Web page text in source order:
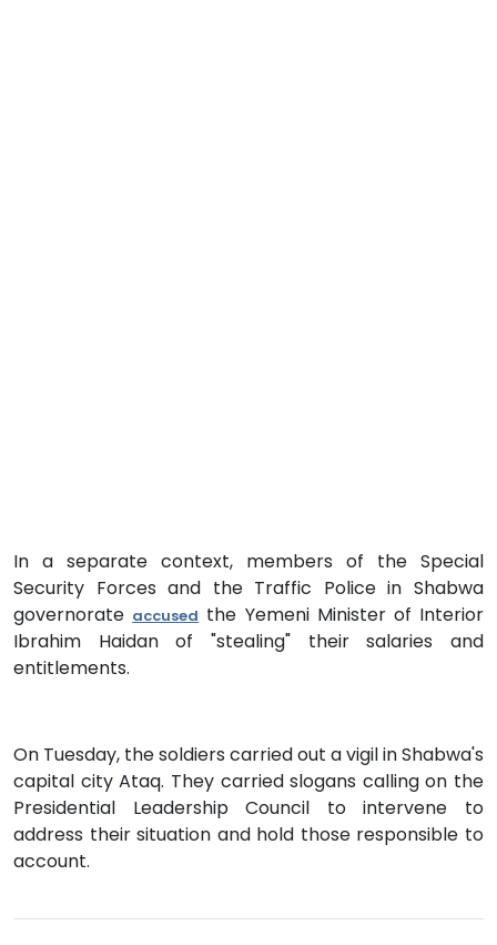
In a separate context, members of the Special
Security Forces and the Traffic Police in Shabwa
governorate accused the Yemeni Minister of Interior
Ibrahim Haidan of "stealing" their salaries and
entitlements.
On Tuesday, the soldiers carried out a vigil in Shabwa's
capital city Ataq. They carried slogans calling on the
Presidential Leadership Council to intervene to
address their situation and hold those responsible to
account.